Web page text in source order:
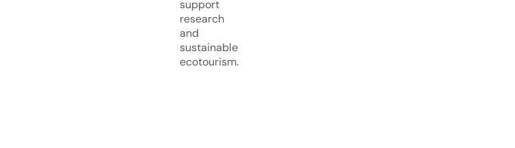
support
research
and
sustainable
ecotourism.